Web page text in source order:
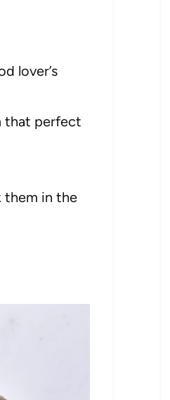
lover’s
that perfect
them in the